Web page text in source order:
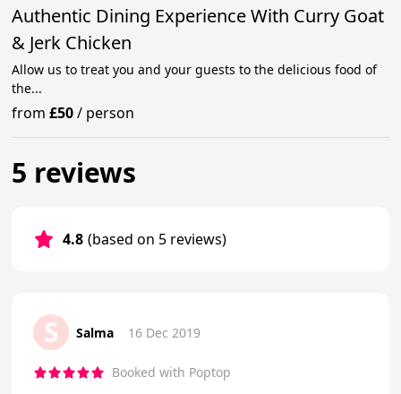
Authentic Dining Experience With Curry Goat
& Jerk Chicken
Allow us to treat you and your guests to the delicious food of
the...
from£50/ person
5 reviews
4.8 (based on 5 reviews)
S Salma 16 Dec 2019
Booked with Poptop